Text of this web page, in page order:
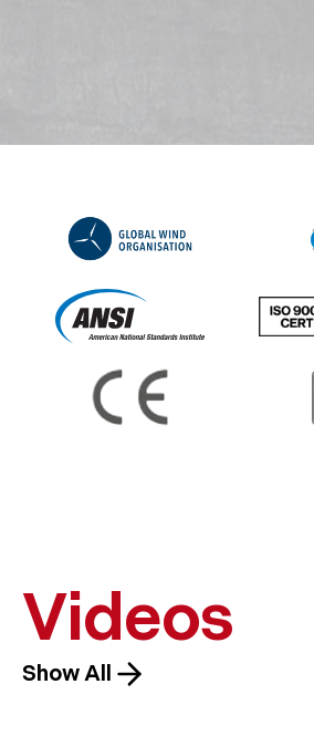
Videos
Show All